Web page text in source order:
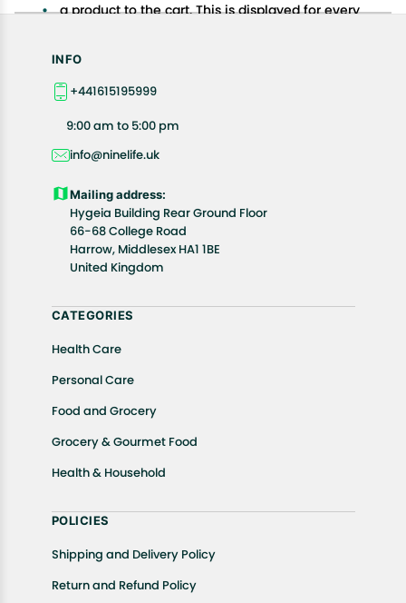
a product to the cart. This is displayed for every
Available shipping methods and charges will be
your exact location.
All customers are entitled to a return window of 14
product(s).
Customers are advised to read our return policy for
details of the return process, eligibility, refunds as
well as cancellations or exchanges.
In case of any issues or concerns about Shipping or
Returns, please contact us and we will be happy to
INFO
+441615195999
9:00 am to 5:00 pm
info@ninelife.uk
Mailing address:
Hygeia Building Rear Ground Floor
66-68 College Road
Harrow, Middlesex HA1 1BE
United Kingdom
CATEGORIES
Health Care
Personal Care
Food and Grocery
Grocery & Gourmet Food
Health & Household
POLICIES
Shipping and Delivery Policy
Return and Refund Policy